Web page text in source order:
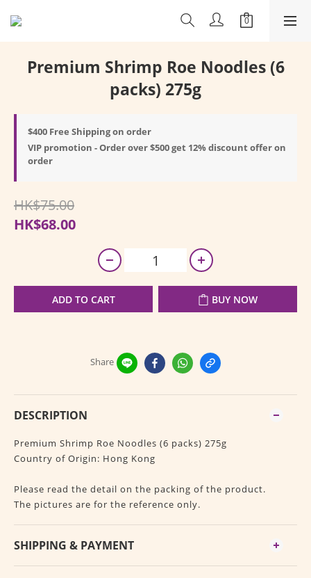
Premium Shrimp Roe Noodles (6
packs) 275g
$400 Free Shipping on order
VIP promotion - Order over $500 get 12% discount offer on
order
HK$75.00
HK$68.00
ADD TO CART BUY NOW
Share
DESCRIPTION
Premium Shrimp Roe Noodles (6 packs) 275g
Country of Origin: Hong Kong
Please read the detail on the packing of the product.
The pictures are for the reference only.
SHIPPING & PAYMENT